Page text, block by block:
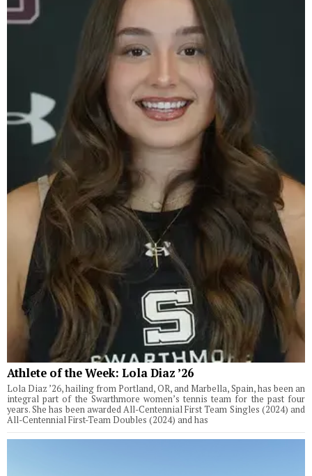
Athlete of the Week: Lola Diaz ’26
Lola Diaz ’26, hailing from Portland, OR, and Marbella, Spain, has been an
integral part of the Swarthmore women’s tennis team for the past four
years. She has been awarded All-Centennial First Team Singles (2024) and
All-Centennial First-Team Doubles (2024) and has